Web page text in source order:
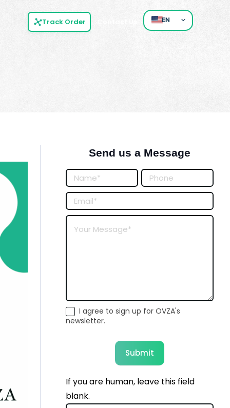
Track Order EN
Send us a Message
Posts
Form
I agree to sign up for OVZA's
newsletter.
Submit
If you are human, leave this field
blank.